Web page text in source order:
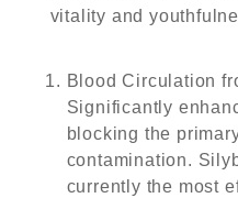
vitality and
Blood Circulation
Significantly
blocking the
contamination.
currently the most